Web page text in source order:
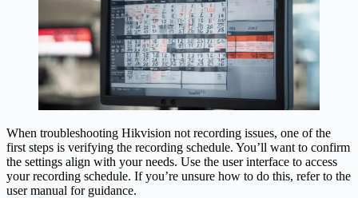
When troubleshooting Hikvision not recording issues, one of the
first steps is verifying the recording schedule. You’ll want to confirm
the settings align with your needs. Use the user interface to access
your recording schedule. If you’re unsure how to do this, refer to the
user manual for guidance.